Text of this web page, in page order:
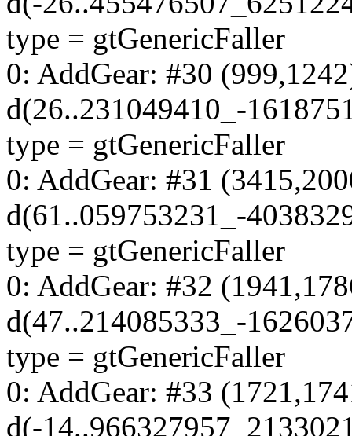
type = gtGenericFaller
0: AddGear: #30
d(26..231049410_-
type = gtGenericFaller
0: AddGear: #31
d(61..059753231_-
type = gtGenericFaller
0: AddGear: #32
d(47..214085333_-
type = gtGenericFaller
0: AddGear: #33
d(-